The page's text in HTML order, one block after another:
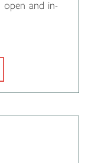
open and in-